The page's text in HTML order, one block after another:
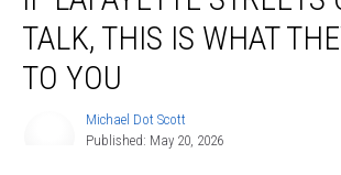
Streets
Could
Talk,
TALK, THIS IS WHAT
TO YOU
Michael Dot Scott
Published: May 20, 2026